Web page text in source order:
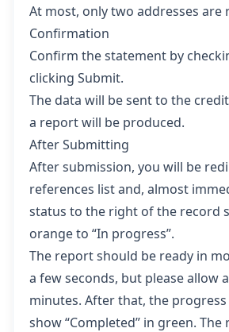
At most, only two addresses are
Confirmation
Confirm the statement by
clicking Submit.
The data will be sent to the
a report will be produced.
After Submitting
After submission, you will be
references list and, almost
status to the right of the record
orange to “In progress”.
The report should be ready in
a few seconds, but please allow
minutes. After that, the
show “Completed” in green.